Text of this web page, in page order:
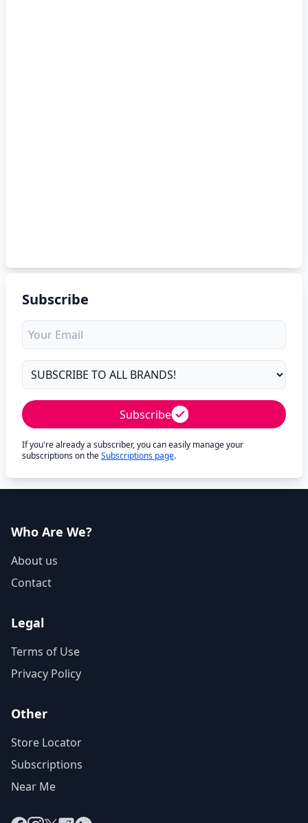
Subscribe
Subscribe
If you're already a subscriber, you can easily manage your
subscriptions on theSubscriptions page.
Who Are We?
About us
Contact
Legal
Terms of Use
Privacy Policy
Other
Store Locator
Subscriptions
Near Me